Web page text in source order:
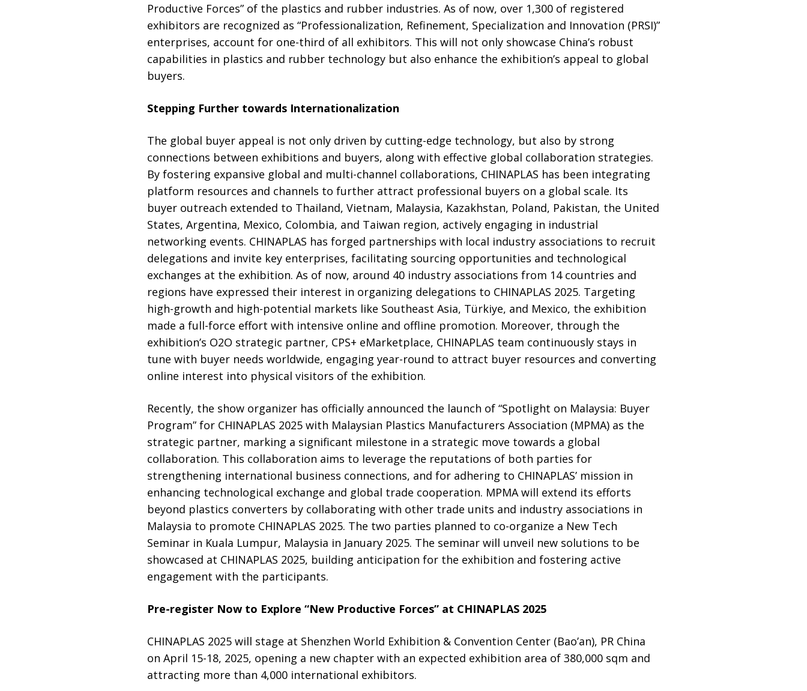
Productive Forces” of the plastics and rubber industries. As of now, over 1,300 of registered
exhibitors are recognized as “Professionalization, Refinement, Specialization and Innovation (PRSI)”
enterprises, account for one-third of all exhibitors. This will not only showcase China’s robust
capabilities in plastics and rubber technology but also enhance the exhibition’s appeal to global
buyers.
Stepping Further towards Internationalization
The global buyer appeal is not only driven by cutting-edge technology, but also by strong
connections between exhibitions and buyers, along with effective global collaboration strategies.
By fostering expansive global and multi-channel collaborations, CHINAPLAS has been integrating
platform resources and channels to further attract professional buyers on a global scale. Its
buyer outreach extended to Thailand, Vietnam, Malaysia, Kazakhstan, Poland, Pakistan, the United
States, Argentina, Mexico, Colombia, and Taiwan region, actively engaging in industrial
networking events. CHINAPLAS has forged partnerships with local industry associations to recruit
delegations and invite key enterprises, facilitating sourcing opportunities and technological
exchanges at the exhibition. As of now, around 40 industry associations from 14 countries and
regions have expressed their interest in organizing delegations to CHINAPLAS 2025. Targeting
high-growth and high-potential markets like Southeast Asia, Türkiye, and Mexico, the exhibition
made a full-force effort with intensive online and offline promotion. Moreover, through the
exhibition’s O2O strategic partner, CPS+ eMarketplace, CHINAPLAS team continuously stays in
tune with buyer needs worldwide, engaging year-round to attract buyer resources and converting
online interest into physical visitors of the exhibition.
Recently, the show organizer has officially announced the launch of “Spotlight on Malaysia: Buyer
Program” for CHINAPLAS 2025 with Malaysian Plastics Manufacturers Association (MPMA) as the
strategic partner, marking a significant milestone in a strategic move towards a global
collaboration. This collaboration aims to leverage the reputations of both parties for
strengthening international business connections, and for adhering to CHINAPLAS’ mission in
enhancing technological exchange and global trade cooperation. MPMA will extend its efforts
beyond plastics converters by collaborating with other trade units and industry associations in
Malaysia to promote CHINAPLAS 2025. The two parties planned to co-organize a New Tech
Seminar in Kuala Lumpur, Malaysia in January 2025. The seminar will unveil new solutions to be
showcased at CHINAPLAS 2025, building anticipation for the exhibition and fostering active
engagement with the participants.
Pre-register Now to Explore “New Productive Forces” at CHINAPLAS 2025
CHINAPLAS 2025 will stage at Shenzhen World Exhibition & Convention Center (Bao’an), PR China
on April 15-18, 2025, opening a new chapter with an expected exhibition area of 380,000 sqm and
attracting more than 4,000 international exhibitors.